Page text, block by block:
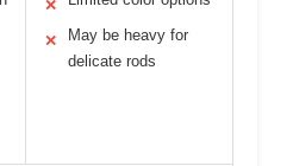
✕
✕
May be heavy for
delicate rods